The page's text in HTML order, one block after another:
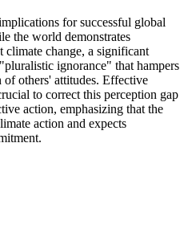
for successful global
the world demonstrates
climate change, a significant
ignorance" that hampers
of others' attitudes. Effective
to correct this perception gap
action, emphasizing that the
action and expects